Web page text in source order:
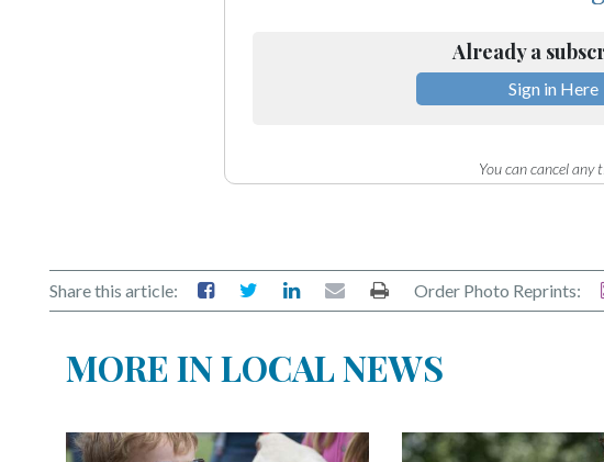
Already a
Sign in Here
You can cancel any
Share this article: Order Photo Reprints:
MORE IN LOCAL NEWS